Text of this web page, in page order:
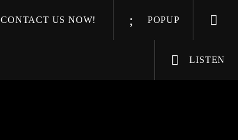
CONTACT US NOW! POPUP
LISTEN